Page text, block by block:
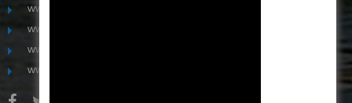
www.vietnamseafoodsource.com
www.mekongagriculture.com
www.mekongfoundation.org
www.mekongdistribution.com